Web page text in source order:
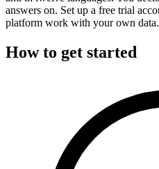
answers on. Set up a free trial
platform work with your own data.
How to get started